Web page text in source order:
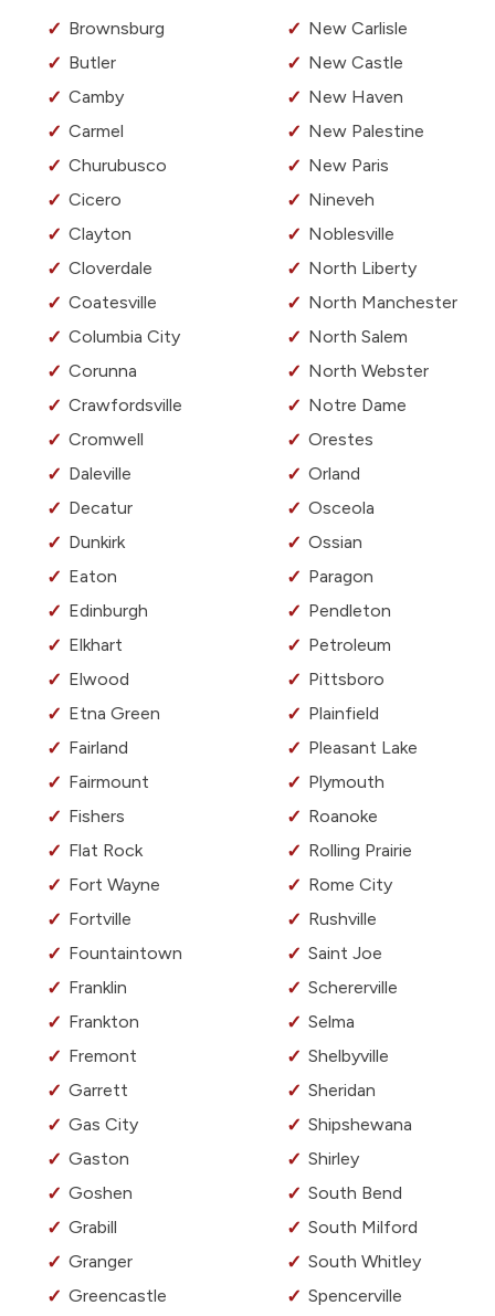
Brownsburg
Butler
Camby
Carmel
Churubusco
Cicero
Clayton
Cloverdale
Coatesville
Columbia City
Corunna
Crawfordsville
Cromwell
Daleville
Decatur
Dunkirk
Eaton
Edinburgh
Elkhart
Elwood
Etna Green
Fairland
Fairmount
Fishers
Flat Rock
Fort Wayne
Fortville
Fountaintown
Franklin
Frankton
Fremont
Garrett
Gas City
Gaston
Goshen
Grabill
Granger
Greencastle
New Carlisle
New Castle
New Haven
New Palestine
New Paris
Nineveh
Noblesville
North Liberty
North Manchester
North Salem
North Webster
Notre Dame
Orestes
Orland
Osceola
Ossian
Paragon
Pendleton
Petroleum
Pittsboro
Plainfield
Pleasant Lake
Plymouth
Roanoke
Rolling Prairie
Rome City
Rushville
Saint Joe
Schererville
Selma
Shelbyville
Sheridan
Shipshewana
Shirley
South Bend
South Milford
South Whitley
Spencerville